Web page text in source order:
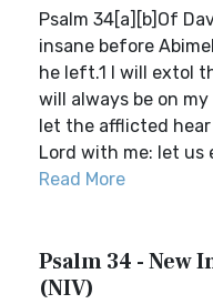
Psalm 34[a][b]Of
insane before
he left.1 I will extol
will always be on
let the afflicted
Lord with me: let us
Read More
Psalm 34 - New
(NIV)